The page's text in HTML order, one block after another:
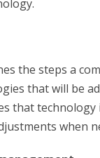
the steps a
that will be
that
when